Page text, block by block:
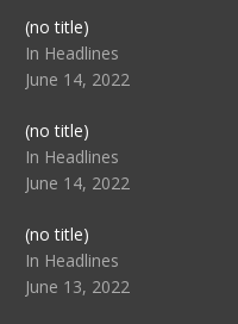
(no title)Post
104517
In Headlines
June 14, 2022
(no title)Post
104512
In Headlines
June 14, 2022
(no title)Post
104516
In Headlines
June 13, 2022